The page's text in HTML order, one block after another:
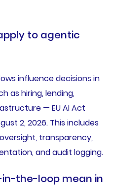
to agentic
influence decisions in
as hiring, lending,
— EU AI Act
2, 2026. This includes
transparency,
and audit logging.
the-loop mean in